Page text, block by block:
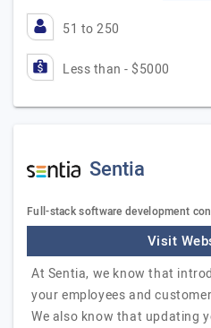
51 to 250
Less than - $5000
Sentia
Full-stack software development
Visit
At Sentia, we know that
your employees and
We also know that updating